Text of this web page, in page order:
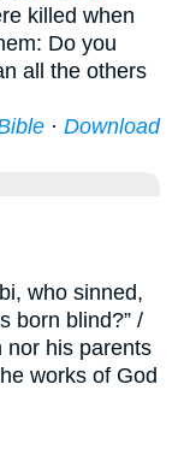
killed when
Do you
all the others
· Download
who sinned,
born blind?” /
nor his parents
works of God